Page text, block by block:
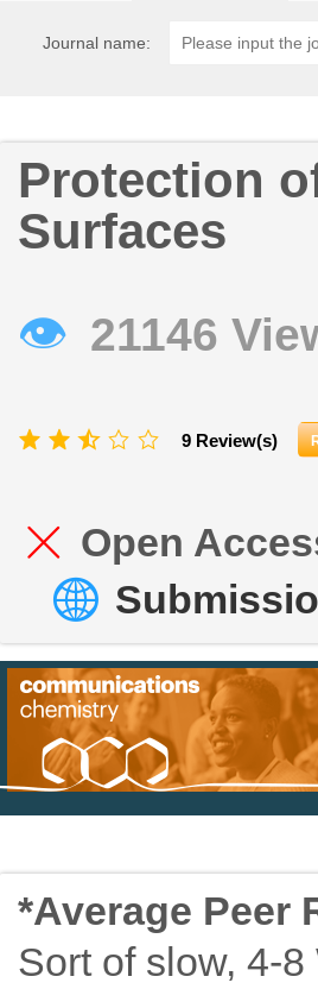
Journal name:
Protection
Surfaces
👁 21146
9 Review(s)
Open
*Average Peer
Sort of slow, 4-8